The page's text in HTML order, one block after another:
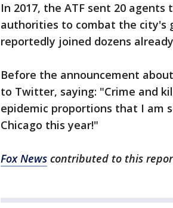
In 2017, the ATF sent 20
authorities to combat the city's
reportedly joined dozens
Before the announcement
to Twitter, saying: "Crime and
epidemic proportions that I am
Chicago this year!"
Fox News contributed to this